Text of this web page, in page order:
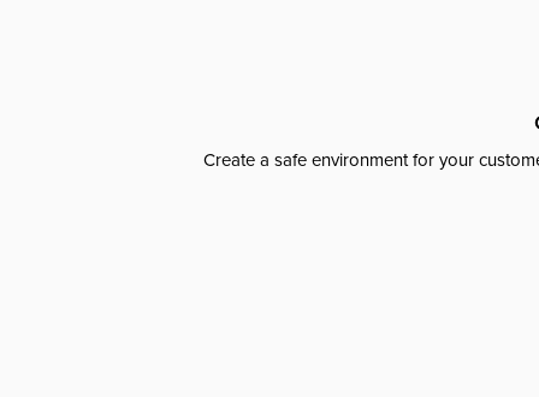
Create a safe environment for your